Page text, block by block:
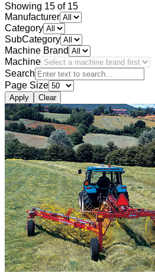
Showing 15 of 15
Manufacturer
Category
SubCategory
Machine Brand
Machine
Search
Page Size
Apply Clear